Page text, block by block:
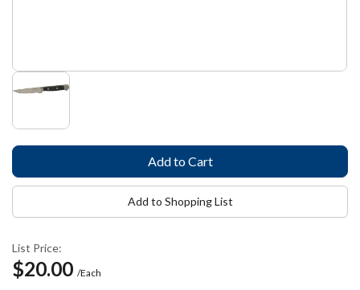
List Price:
$20.00 /Each
Add to Shopping List